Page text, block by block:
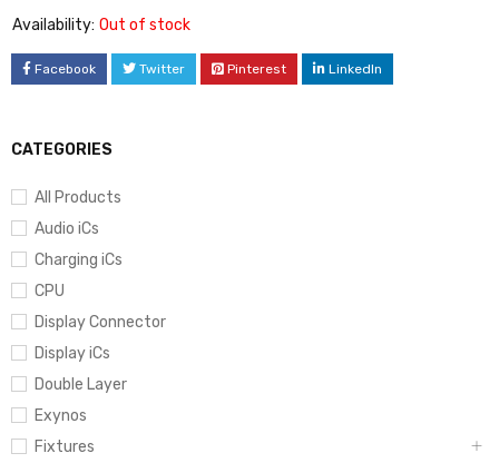
CATEGORIES
All Products
Audio iCs
Charging iCs
CPU
Display Connector
Display iCs
Double Layer
Exynos
Fixtures
Availability: Out of stock
Facebook Twitter Pinterest LinkedIn